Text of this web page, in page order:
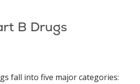
B Drugs
fall into five major categories: